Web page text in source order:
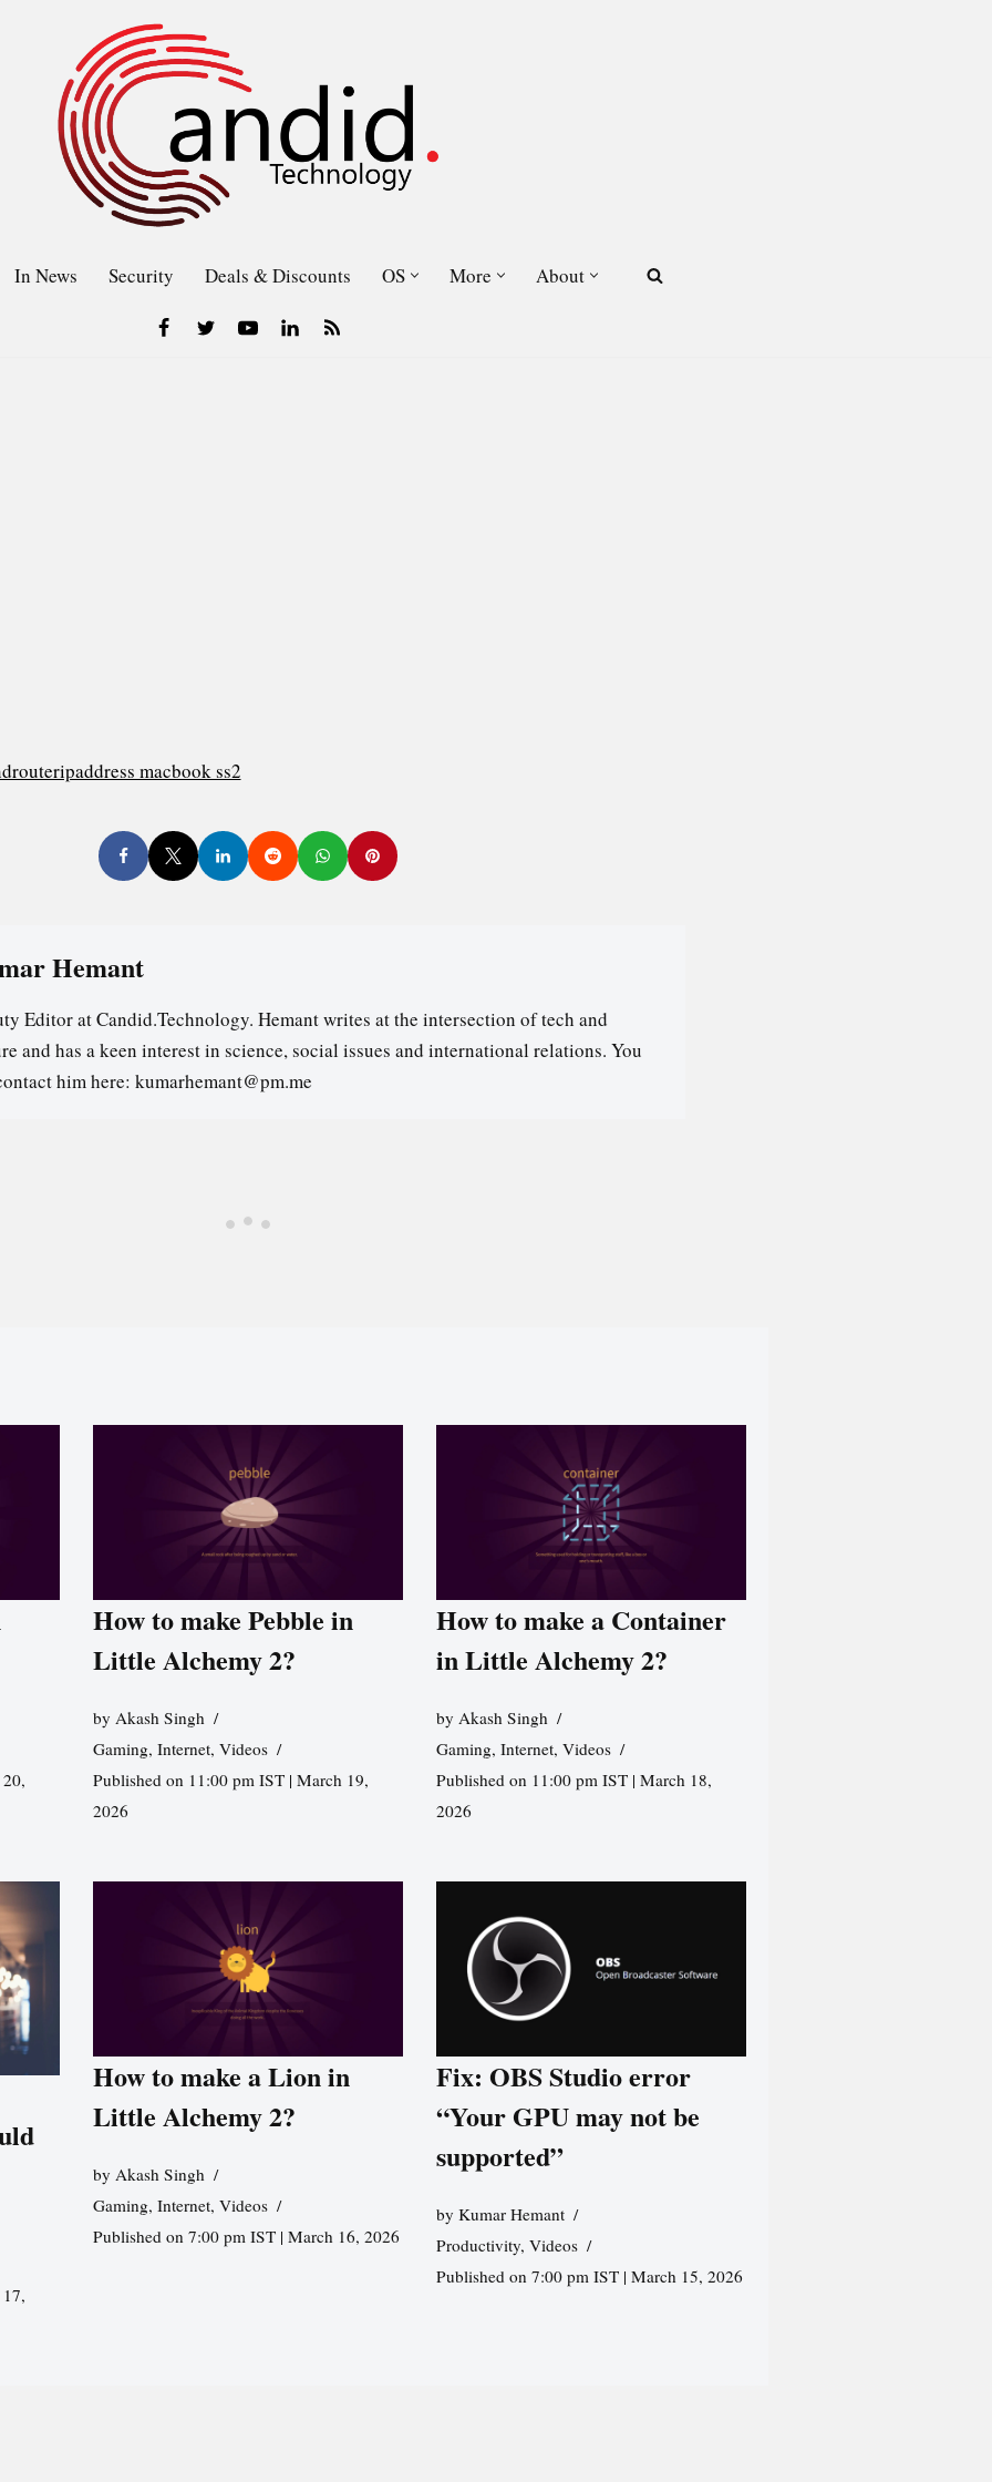
In News Security Deals & Discounts OS More About
Hemant
Editor at Candid.Technology. Hemant writes at the intersection of tech and
and has a keen interest in science, social issues and international relations. You
him here: kumarhemant@pm.me
How to make Pebble in
Little Alchemy 2?
by Akash Singh
Gaming, Internet, Videos
Published on 11:00 pm IST | March 19,
2026
How to make a Container
in Little Alchemy 2?
byAkash Singh
Gaming,Internet,Videos
Published on 11:00 pm IST | March 18,
2026
How to make a Lion in
Little Alchemy 2?
by Akash Singh
Gaming, Internet, Videos
Published on 7:00 pm IST | March 16, 2026
Fix: OBS Studio error
“Your GPU may not be
supported”
byKumar Hemant
Productivity,Videos
Published on 7:00 pm IST | March 15, 2026